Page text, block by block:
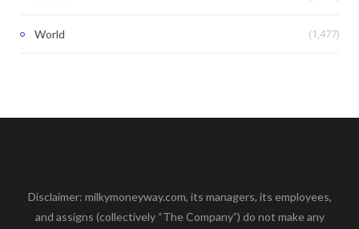
World (1,477)
Disclaimer: milkymoneyway.com, its managers, its employees,
and assigns (collectively “The Company”) do not make any